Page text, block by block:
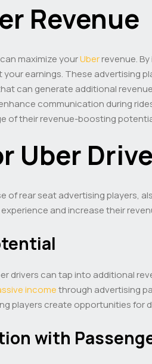
Revenue
maximize yourUberrevenue.
earnings. These advertising
can generate additional
communication during
of their revenue-boosting
Uber
of rear seat advertising players,
and increase their
drivers can tap into additional
incomethrough advertising
players create opportunities for
with